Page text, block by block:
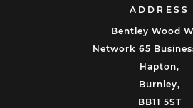
ADDRESS
Bentley Wood
Network 65
Hapton,
Burnley,
BB11 5ST